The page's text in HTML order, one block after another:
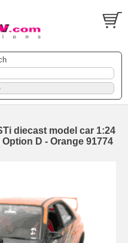
diecast model car 1:24
D - Orange 91774